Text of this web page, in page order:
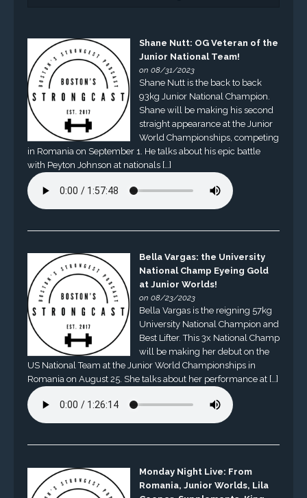
Shane Nutt: OG Veteran of the
Junior National Team!
on 08/31/2023
Shane Nutt is the back to back
93kg Junior National Champion.
Shane will be making his second
straight appearance at the Junior
World Championships, competing
in Romania on September 1. He talks about his epic battle
with Peyton Johnson at nationals […]
Bella Vargas: the University
National Champ Eyeing Gold
at Junior Worlds!
on 08/23/2023
Bella Vargas is the reigning 57kg
University National Champion and
Best Lifter. This 3x National Champ
will be making her debut on the
US National Team at the Junior World Championships in
Romania on August 25. She talks about her performance at […]
Monday Night Live: From
Romania, Junior Worlds, Lila